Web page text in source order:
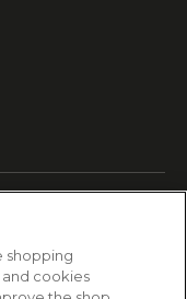
shopping
cookies